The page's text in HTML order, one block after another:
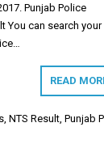
Punjab Police
You can search your
READ
, NTS Result, Punjab